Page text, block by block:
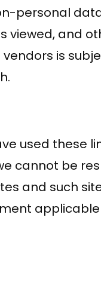
personal
viewed, and
is
used these
cannot be
and such